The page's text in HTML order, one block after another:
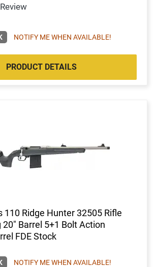
NOTIFY ME WHEN AVAILABLE!
PRODUCT DETAILS
110 Ridge Hunter 32505 Rifle
20" Barrel 5+1 Bolt Action
FDE Stock
NOTIFY ME WHEN AVAILABLE!